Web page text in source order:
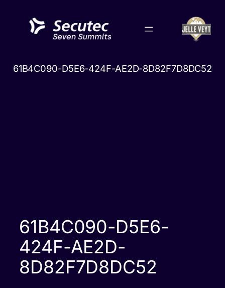
content
61B4C090-D5E6-424F-AE2D-8D82F7D8DC52
61B4C090-D5E6-
424F-AE2D-
8D82F7D8DC52